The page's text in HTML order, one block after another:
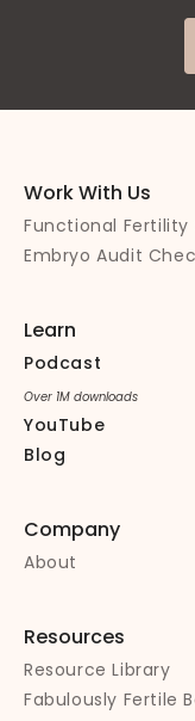
Work With Us
Functional Fertility
Embryo Audit
Learn
Podcast
Over 1M downloads
YouTube
Blog
Company
About
Resources
Resource Library
Fabulously Fertile